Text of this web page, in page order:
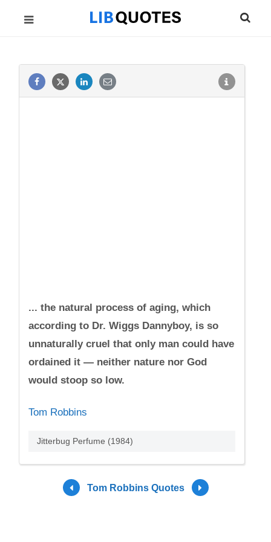
... the natural process of aging, which
according to Dr. Wiggs Dannyboy, is so
unnaturally cruel that only man could have
ordained it — neither nature nor God
would stoop so low.
Tom Robbins
Jitterbug Perfume (1984)
Tom Robbins Quotes